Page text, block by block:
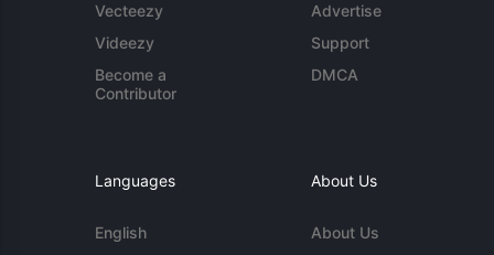
Vecteezy
Videezy
Become a
Contributor
Advertise
Support
DMCA
Languages
English
About Us
About Us